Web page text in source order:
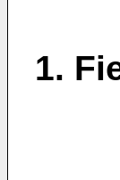
1.